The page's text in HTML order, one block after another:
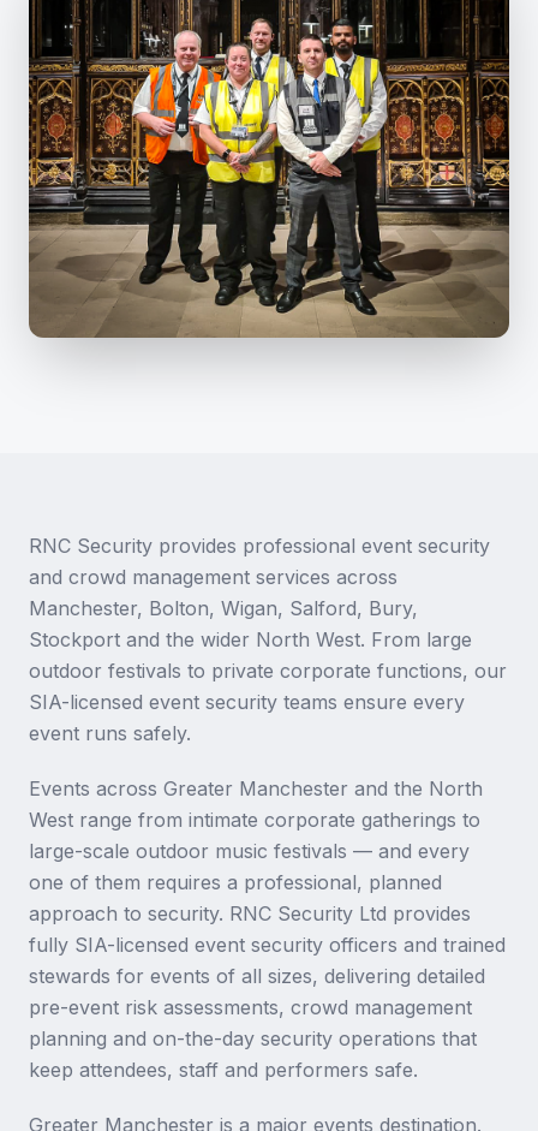
RNC Security provides professional event security
and crowd management services across
Manchester, Bolton, Wigan, Salford, Bury,
Stockport and the wider North West. From large
outdoor festivals to private corporate functions, our
SIA-licensed event security teams ensure every
event runs safely.
Events across Greater Manchester and the North
West range from intimate corporate gatherings to
large-scale outdoor music festivals — and every
one of them requires a professional, planned
approach to security. RNC Security Ltd provides
fully SIA-licensed event security officers and trained
stewards for events of all sizes, delivering detailed
pre-event risk assessments, crowd management
planning and on-the-day security operations that
keep attendees, staff and performers safe.
Greater Manchester is a major events destination.